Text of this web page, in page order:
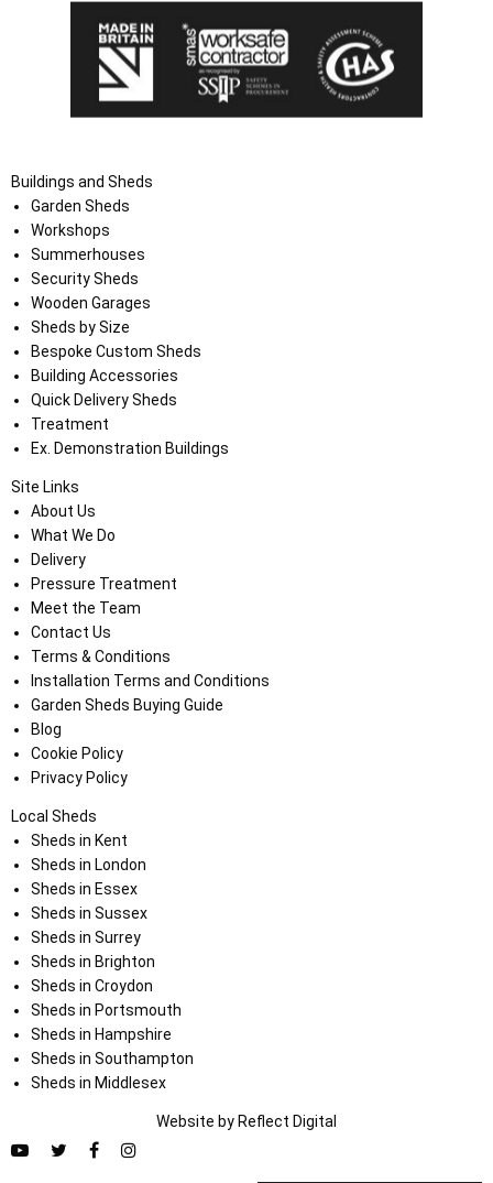
Buildings and Sheds
Garden Sheds
Workshops
Summerhouses
Security Sheds
Wooden Garages
Sheds by Size
Bespoke Custom Sheds
Building Accessories
Quick Delivery Sheds
Treatment
Ex. Demonstration Buildings
Site Links
About Us
What We Do
Delivery
Pressure Treatment
Meet the Team
Contact Us
Terms & Conditions
Installation Terms and Conditions
Garden Sheds Buying Guide
Blog
Cookie Policy
Privacy Policy
Local Sheds
Sheds in Kent
Sheds in London
Sheds in Essex
Sheds in Sussex
Sheds in Surrey
Sheds in Brighton
Sheds in Croydon
Sheds in Portsmouth
Sheds in Hampshire
Sheds in Southampton
Sheds in Middlesex
Website by Reflect Digital